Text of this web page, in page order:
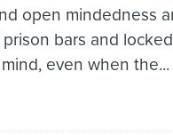
open mindedness
bars and
even when the...